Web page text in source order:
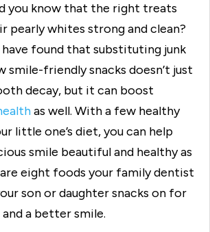
you know that the right treats
pearly whites strong and clean?
found that substituting junk
smile-friendly snacks doesn’t just
decay, but it can boost
as well. With a few healthy
little one’s diet, you can help
smile beautiful and healthy as
eight foods your family dentist
son or daughter snacks on for
a better smile.